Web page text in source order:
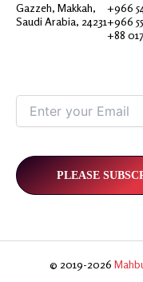
Gazzeh, Makkah,
Saudi Arabia, 24231
+966
+966
+88
© 2019-2026